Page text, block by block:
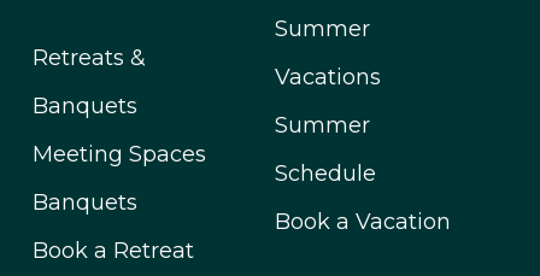
Retreats &
Banquets
Meeting Spaces
Banquets
Book a Retreat
Summer
Vacations
Summer
Schedule
Book a Vacation